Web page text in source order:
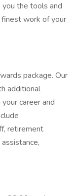
the tools and
work of your
package. Our
additional
career and
retirement